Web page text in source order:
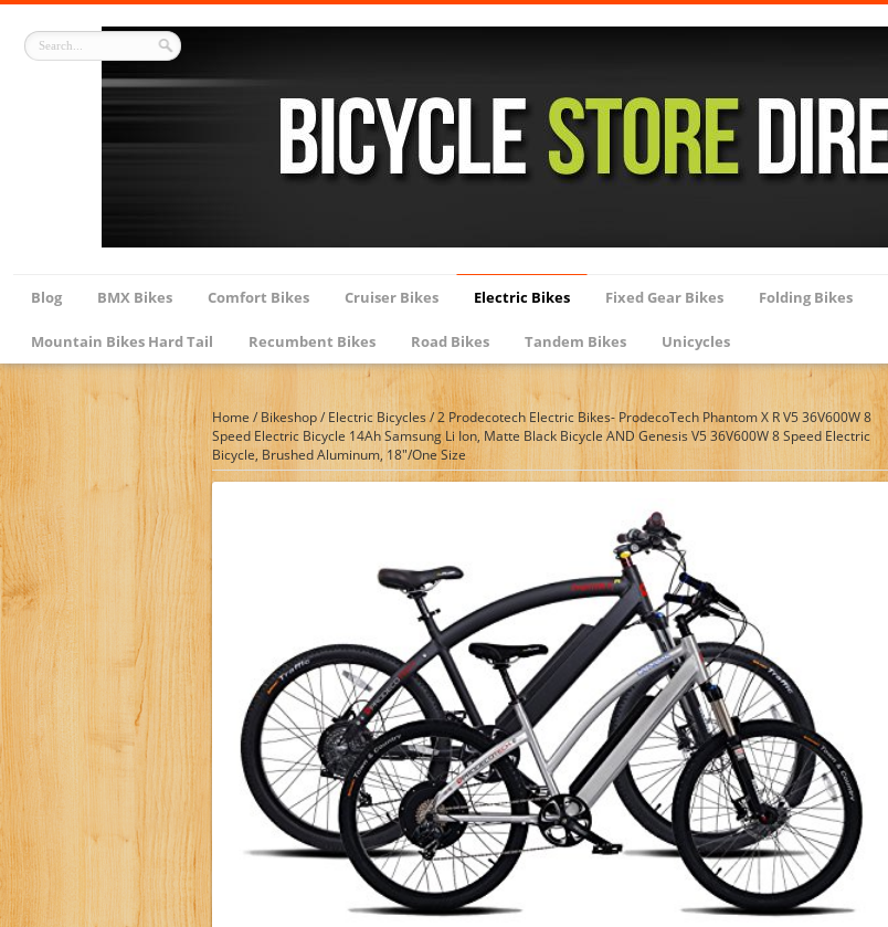
Blog BMX Bikes Comfort Bikes Cruiser Bikes Electric Bikes Fixed Gear Bikes Folding Bikes
Mountain Bikes Hard Tail Recumbent Bikes Road Bikes Tandem Bikes Unicycles
Home / Bikeshop/ Electric Bicycles/2 Prodecotech Electric Bikes- ProdecoTech Phantom X R V5 36V600W 8
Speed Electric Bicycle 14Ah Samsung Li Ion, Matte Black Bicycle AND Genesis V5 36V600W 8 Speed Electric
Bicycle, Brushed Aluminum, 18″/One Size